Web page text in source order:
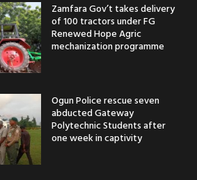
Zamfara Gov’t takes delivery
of 100 tractors under FG
Renewed Hope Agric
mechanization programme
Ogun Police rescue seven
abducted Gateway
Polytechnic Students after
one week in captivity